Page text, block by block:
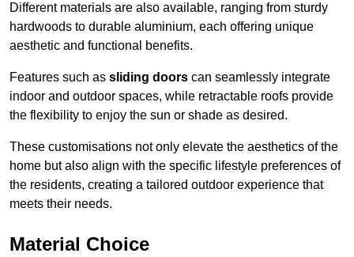
Different materials are also available, ranging from sturdy
hardwoods to durable aluminium, each offering unique
aesthetic and functional benefits.
Features such as sliding doors can seamlessly integrate
indoor and outdoor spaces, while retractable roofs provide
the flexibility to enjoy the sun or shade as desired.
These customisations not only elevate the aesthetics of the
home but also align with the specific lifestyle preferences of
the residents, creating a tailored outdoor experience that
meets their needs.
Material Choice